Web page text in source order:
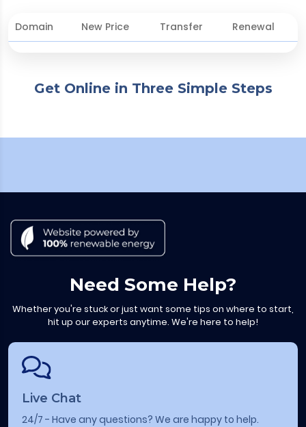
Domain New Price Transfer Renewal
Get Online in Three Simple Steps
Need Some Help?
Whether you're stuck or just want some tips on where to start,
hit up our experts anytime. We're here to help!
Live Chat
24/7 - Have any questions? We are happy to help.